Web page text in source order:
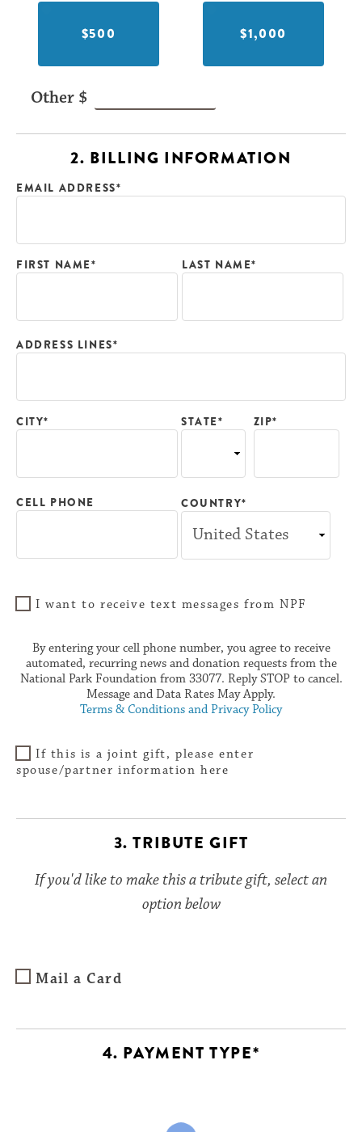
$500 $1,000
2. BILLING INFORMATION
EMAIL ADDRESS*
FIRST NAME* LAST NAME*
ADDRESS LINES*
CITY* STATE* ZIP*
CELL PHONE COUNTRY*
I want to receive text messages from NPF
By entering your cell phone number, you agree to receive
automated, recurring news and donation requests from the
National Park Foundation from 33077. Reply STOP to cancel.
Message and Data Rates May Apply.
Terms & Conditions and Privacy Policy
If this is a joint gift, please enter
spouse/partner information here
3. TRIBUTE GIFT
If you'd like to make this a tribute gift, select an
option below
Mail a Card
4. PAYMENT TYPE*